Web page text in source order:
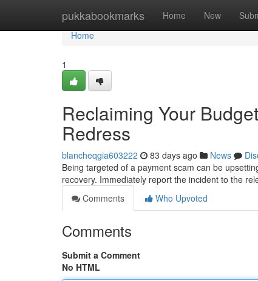
pukkabookmarks Home New
Home
Home
1
Reclaiming Your
Redress
blancheqgia603222 83 days ago News
Being targeted of a payment scam can be
recovery. Immediately report the incident to the
Comments
Who Upvoted
Comments
Submit a Comment
No HTML